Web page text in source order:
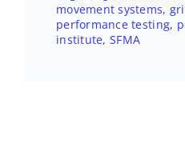
movement systems,
performance testing,
institute, SFMA